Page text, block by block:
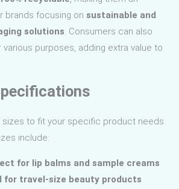
brands focusing on sustainable and
solutions. Consumers can also
purposes, adding extra value to
sizes to fit your specific product needs.
include:
for lip balms and sample creams
for travel-size beauty products